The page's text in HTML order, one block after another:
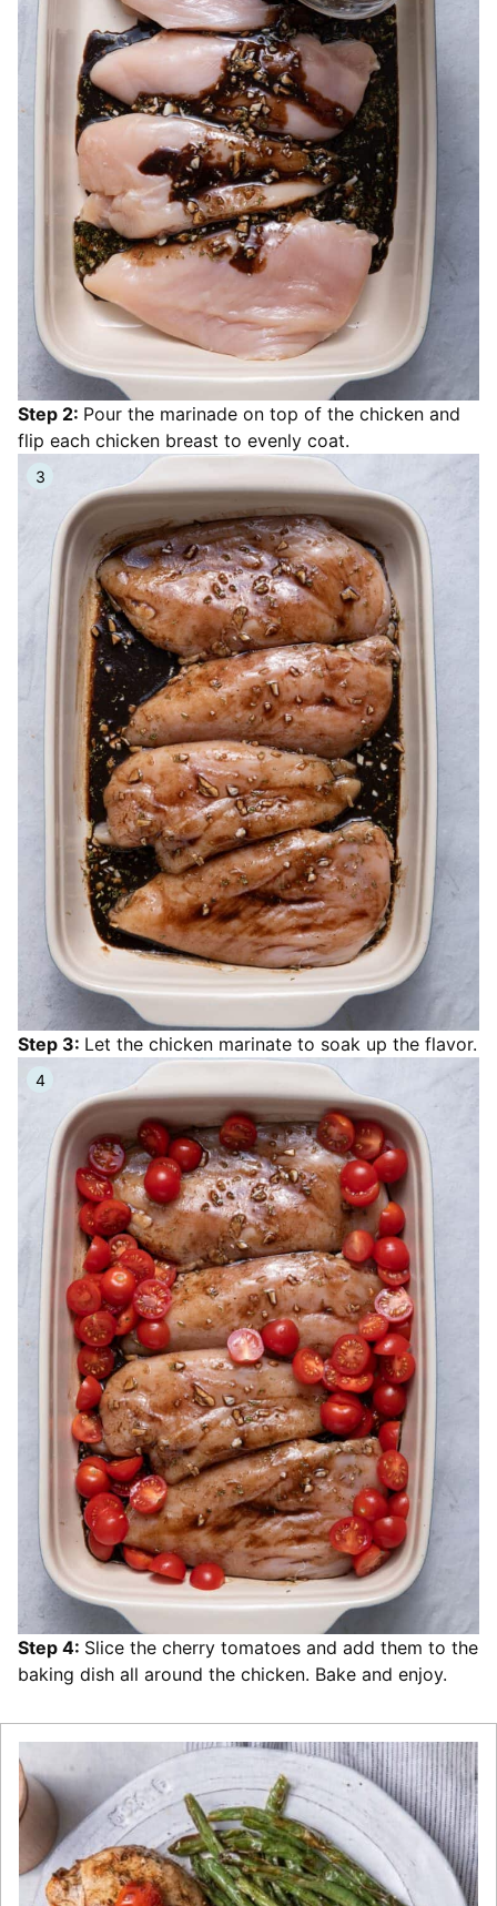
Step 2: Pour the marinade on top of the chicken and
flip each chicken breast to evenly coat.
Step 3: Let the chicken marinate to soak up the flavor.
Step 4: Slice the cherry tomatoes and add them to the
baking dish all around the chicken. Bake and enjoy.